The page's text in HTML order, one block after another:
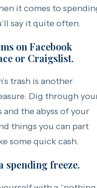
it comes to
say it quite often.
on Facebook
or Craigslist.
trash is another
Dig through
and the abyss of your
things you can part
some quick cash.
spending freeze.